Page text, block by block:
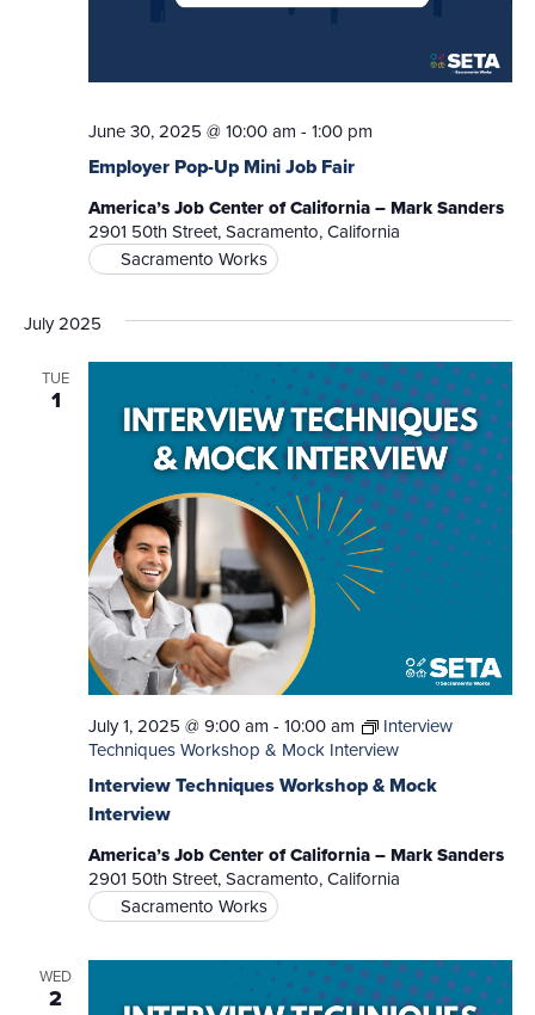
Employer Pop-Up Mini Job Fair
June 30, 2025 @ 10:00 am - 1:00 pm
America’s Job Center of California – Mark Sanders
2901 50th Street, Sacramento, California
Sacramento Works
July 2025
TUE
1
Interview Techniques Workshop & Mock
Interview
July 1, 2025 @ 9:00 am - 10:00 am
Interview
Techniques Workshop & Mock Interview
America’s Job Center of California – Mark Sanders
2901 50th Street, Sacramento, California
Sacramento Works
WED
2